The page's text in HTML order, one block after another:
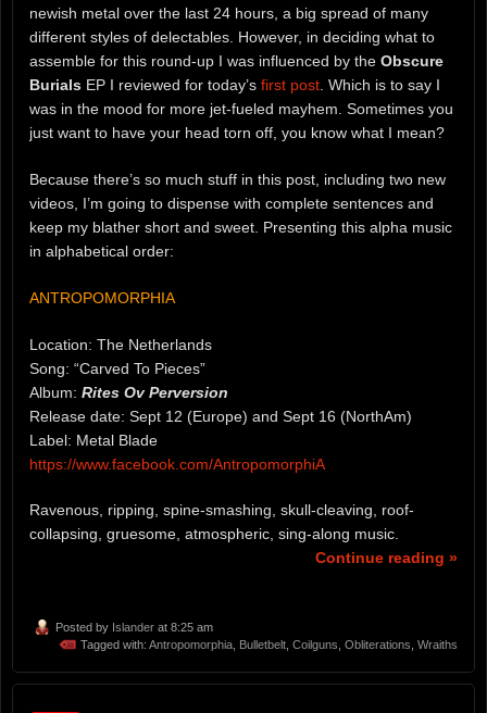
newish metal over the last 24 hours, a big spread of many
different styles of delectables. However, in deciding what to
assemble for this round-up I was influenced by the Obscure
Burials EP I reviewed for today’s first post . Which is to say I
was in the mood for more jet-fueled mayhem. Sometimes you
just want to have your head torn off, you know what I mean?
Because there’s so much stuff in this post, including two new
videos, I’m going to dispense with complete sentences and
keep my blather short and sweet. Presenting this alpha music
in alphabetical order:
ANTROPOMORPHIA
Location: The Netherlands
Song: “Carved To Pieces”
Album: Rites Ov Perversion
Release date: Sept 12 (Europe) and Sept 16 (NorthAm)
Label: Metal Blade
https://www.facebook.com/AntropomorphiA
Ravenous, ripping, spine-smashing, skull-cleaving, roof-
collapsing, gruesome, atmospheric, sing-along music.
Continue reading »
Posted by Islander at 8:25 am
Tagged with: Antropomorphia Bulletbelt Coilguns Obliterations Wraiths